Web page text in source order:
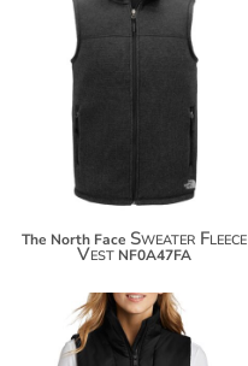
$135.30
$146.20
The North Face Sweater Fleece
Vest NF0A47FA